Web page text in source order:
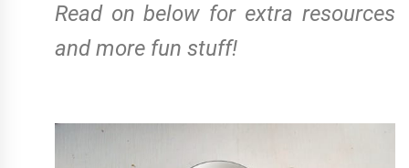
Read on below for extra resources
and more fun stuff!